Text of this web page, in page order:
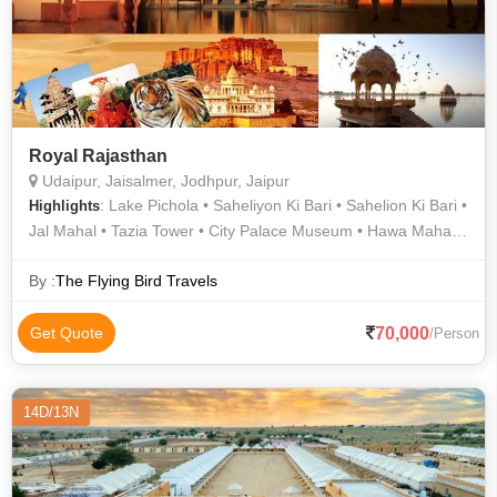
Royal Rajasthan
Udaipur, Jaisalmer, Jodhpur, Jaipur
Highlights: Lake Pichola • Saheliyon Ki Bari • Sahelion Ki Bari •
Jal Mahal • Tazia Tower • City Palace Museum • Hawa Mahal •
Jaisalmer • Camel Safari In Jaisalmer • Albert Hall Museum •
Jaisalmer Fort • City Palace • Umaid Bhawan Palace • City
Palace • Birla Temple • Mandore Garden • Patwon Ki Haveli •
Lake Pichola • Nahargarh Fort • Amer Fort • City Palace • City
Palace Udaipur
By :The Flying Bird Travels
Get Quote 70,000/Person
14D/13N